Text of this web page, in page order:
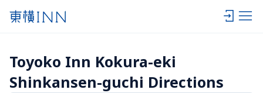
Toyoko Inn Kokura-eki
Shinkansen-guchi Directions